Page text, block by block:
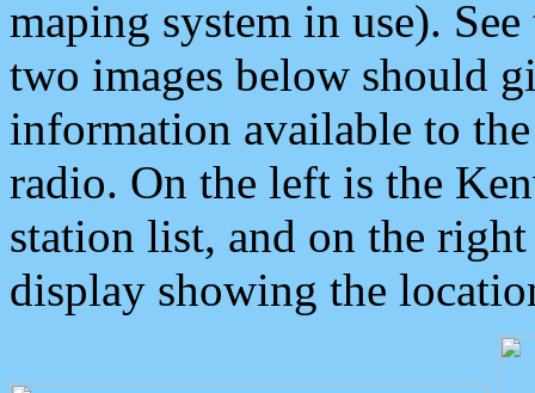
maping system in use).
two images below should
information available to
radio. On the left is the
station list, and on the
display showing the